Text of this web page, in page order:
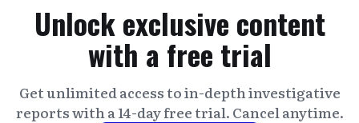
Unlock exclusive content
with a free trial
Get unlimited access to in-depth investigative
reports with a 14-day free trial. Cancel anytime.